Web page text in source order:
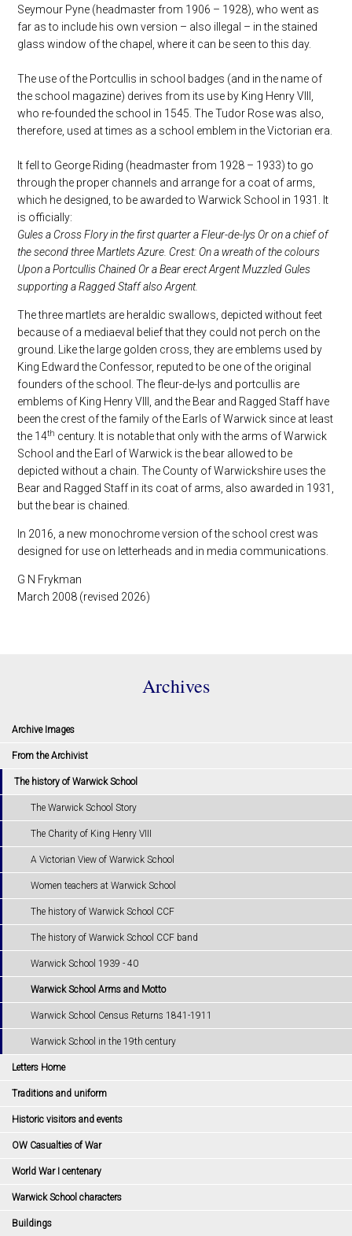
Seymour Pyne (headmaster from 1906 – 1928), who went as
far as to include his own version – also illegal – in the stained
glass window of the chapel, where it can be seen to this day.
The use of the Portcullis in school badges (and in the name of
the school magazine) derives from its use by King Henry VIII,
who re-founded the school in 1545. The Tudor Rose was also,
therefore, used at times as a school emblem in the Victorian era.
It fell to George Riding (headmaster from 1928 – 1933) to go
through the proper channels and arrange for a coat of arms,
which he designed, to be awarded to Warwick School in 1931. It
is officially:
Gules a Cross Flory in the first quarter a Fleur-de-lys Or on a chief of
the second three Martlets Azure. Crest: On a wreath of the colours
Upon a Portcullis Chained Or a Bear erect Argent Muzzled Gules
supporting a Ragged Staff also Argent.
The three martlets are heraldic swallows, depicted without feet
because of a mediaeval belief that they could not perch on the
ground. Like the large golden cross, they are emblems used by
King Edward the Confessor, reputed to be one of the original
founders of the school. The fleur-de-lys and portcullis are
emblems of King Henry VIII, and the Bear and Ragged Staff have
been the crest of the family of the Earls of Warwick since at least
the 14th century. It is notable that only with the arms of Warwick
School and the Earl of Warwick is the bear allowed to be
depicted without a chain. The County of Warwickshire uses the
Bear and Ragged Staff in its coat of arms, also awarded in 1931,
but the bear is chained.
In 2016, a new monochrome version of the school crest was
designed for use on letterheads and in media communications.
G N Frykman
March 2008 (revised 2026)
Archives
Archive Images
From the Archivist
The history of Warwick School
The Warwick School Story
The Charity of King Henry VIII
A Victorian View of Warwick School
Women teachers at Warwick School
The history of Warwick School CCF
The history of Warwick School CCF band
Warwick School 1939 - 40
Warwick School Arms and Motto
Warwick School Census Returns 1841-1911
Warwick School in the 19th century
Letters Home
Traditions and uniform
Historic visitors and events
OW Casualties of War
World War I centenary
Warwick School characters
Buildings